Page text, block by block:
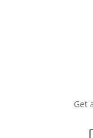
Get